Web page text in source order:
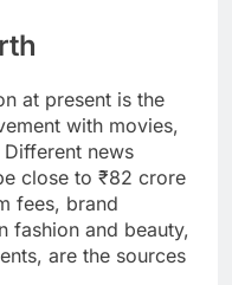
at present is the
with movies,
news
close to ₹82 crore
fees, brand
fashion and beauty,
are the sources